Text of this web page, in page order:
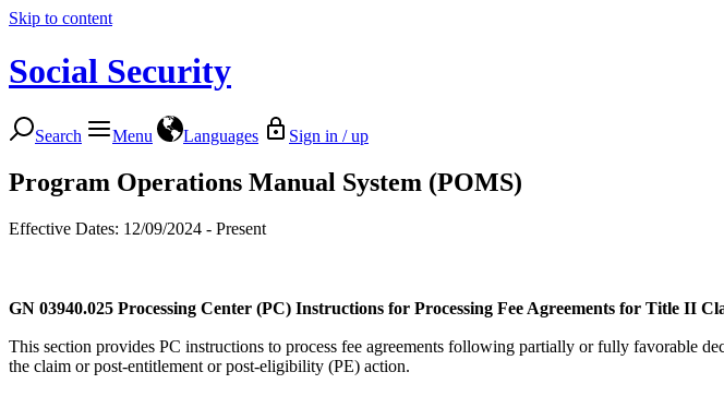
Skip to content
Social Security
Search Menu Languages Sign in / up
Program Operations Manual System (POMS)
Effective Dates: 12/09/2024 - Present
GN 03940.025 Processing Center (PC) Instructions for Processing Fee Agreements for Title II
This section provides PC instructions to process fee agreements following partially or fully favorable
the claim or post-entitlement or post-eligibility (PE) action.